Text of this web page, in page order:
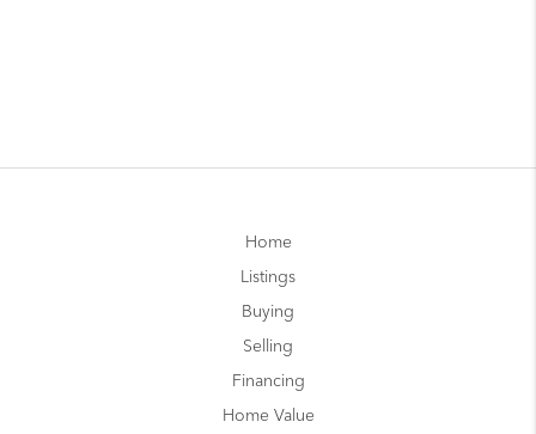
Home
Listings
Buying
Selling
Financing
Home Value